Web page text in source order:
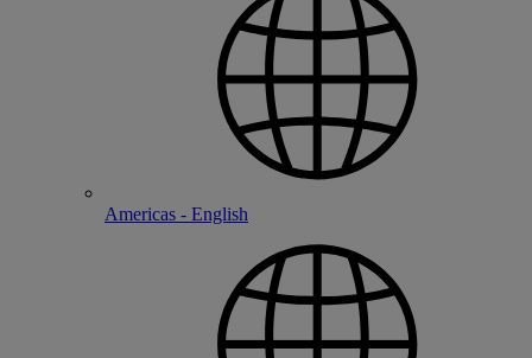
Americas - English